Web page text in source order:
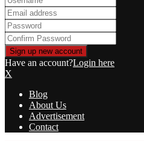
Have an account?Login here
X
Blog
About Us
Advertisement
Contact